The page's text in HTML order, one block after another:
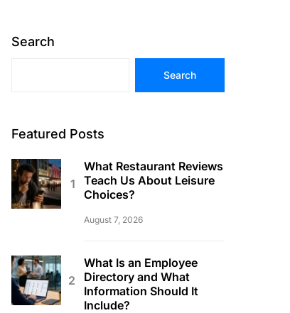
Search
Search
Featured Posts
What Restaurant Reviews
Teach Us About Leisure
Choices?
August 7, 2026
What Is an Employee
Directory and What
Information Should It
Include?